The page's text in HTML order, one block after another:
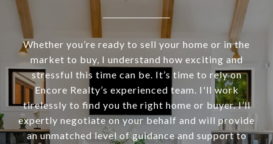
Whether you’re ready to sell your home or in the
market to buy, I understand how exciting and
stressful this time can be. It’s time to rely on
Encore Realty’s experienced team. I'll work
tirelessly to find you the right home or buyer. I’ll
expertly negotiate on your behalf and will provide
an unmatched level of guidance and support to